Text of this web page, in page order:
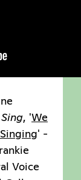
, 'We
' -
Voice